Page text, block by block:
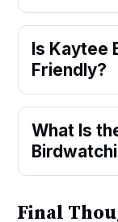
Is Kaytee
Friendly?
What Is
Final